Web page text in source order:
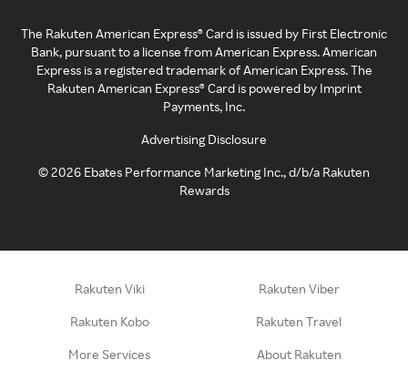
The Rakuten American Express® Card is issued by First Electronic
Bank, pursuant to a license from American Express. American
Express is a registered trademark of American Express. The
Rakuten American Express® Card is powered by Imprint
Payments, Inc.
Advertising Disclosure
©2026 Ebates Performance Marketing Inc., d/b/a Rakuten
Rewards
Rakuten Viki Rakuten Viber
Rakuten Kobo Rakuten Travel
More Services About Rakuten